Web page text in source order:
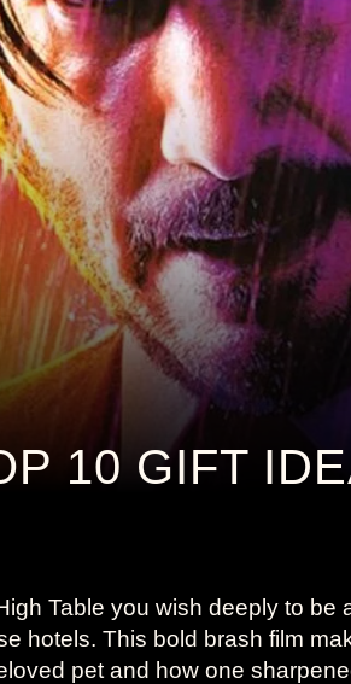
10 GIFT
Table you wish deeply to be
hotels. This bold brash film
pet and how one